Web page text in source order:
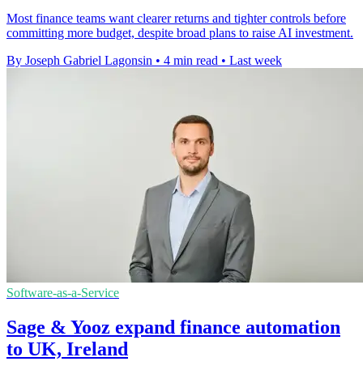
Most finance teams want clearer returns and tighter controls before
committing more budget, despite broad plans to raise AI investment.
By Joseph Gabriel Lagonsin • 4 min read • Last week
Software-as-a-Service
Sage & Yooz expand finance automation
to UK, Ireland